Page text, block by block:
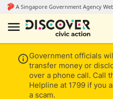
Government officials
transfer money or
over a phone call. Call
Helpline at 1799 if you
a scam.